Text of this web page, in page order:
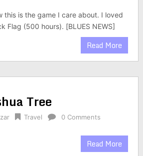
this is the game I care about. I loved
Flag (500 hours). [BLUES NEWS]
Read More
Tree
Travel 0 Comments
Read More